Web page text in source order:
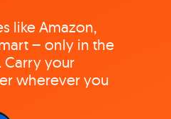
like Amazon,
– only in the
Carry your
wherever you